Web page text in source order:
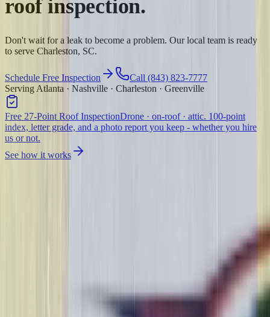
roof inspection.
Don't wait for a leak to become a problem. Our local team is ready
to serve Charleston, SC.
Schedule Free Inspection
Call (843) 823-7777
Serving Atlanta · Nashville · Charleston · Greenville
Free 27-Point Roof InspectionDrone · on-roof · attic. 100-point
index, letter grade, and a photo report you keep - whether you hire
us or not.
See how it works